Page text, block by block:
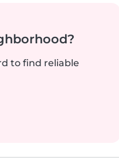
to find reliable